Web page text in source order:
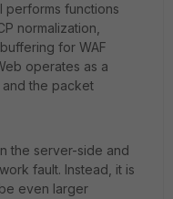
performs functions
normalization,
for WAF
operates as a
and the packet
the server-side and
fault. Instead, it is
even larger